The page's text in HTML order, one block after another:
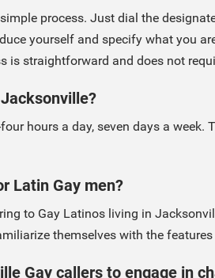
process. Just dial the
yourself and specify what you
is straightforward and does not
hours a day, seven days a
Latin Gay men?
to Gay Latinos living in
themselves with the
Gay callers to engage in